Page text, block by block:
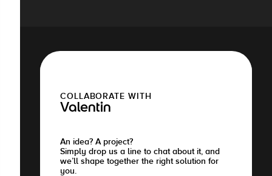
COLLABORATE WITH
Valentin
An idea? A project?
Simply drop us a line to chat about it, and
we’ll shape together the right solution for
you.